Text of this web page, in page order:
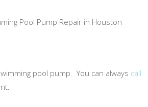
pool pump. You can always call